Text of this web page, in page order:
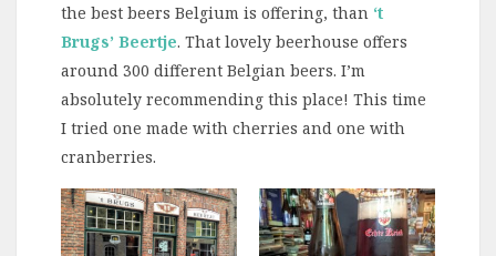
the best beers Belgium is offering, than ‘t
Brugs’ Beertje. That lovely beerhouse offers
around 300 different Belgian beers. I’m
absolutely recommending this place! This time
I tried one made with cherries and one with
cranberries.